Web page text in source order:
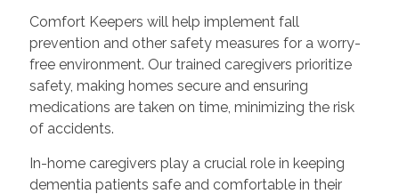
Comfort Keepers will help implement fall
prevention and other safety measures for a worry-
free environment. Our trained caregivers prioritize
safety, making homes secure and ensuring
medications are taken on time, minimizing the risk
of accidents.
In-home caregivers play a crucial role in keeping
dementia patients safe and comfortable in their